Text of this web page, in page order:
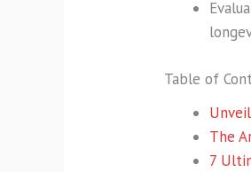
Table of
The
7